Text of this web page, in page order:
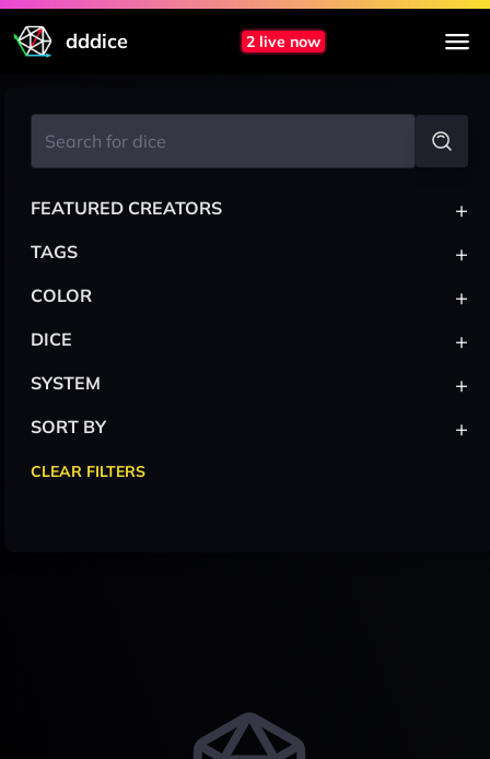
dddice 2 live now
FEATURED CREATORS +
TAGS +
COLOR +
DICE +
SYSTEM +
SORT BY +
CLEAR FILTERS